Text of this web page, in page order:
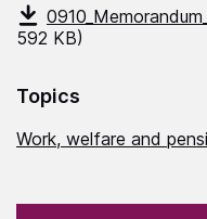
592 KB)
Topics
Work, welfare and